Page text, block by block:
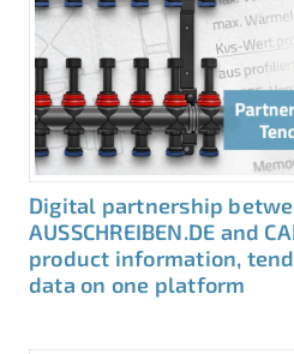
Digital partnership
AUSSCHREIBEN.DE and
product information,
data on one platform